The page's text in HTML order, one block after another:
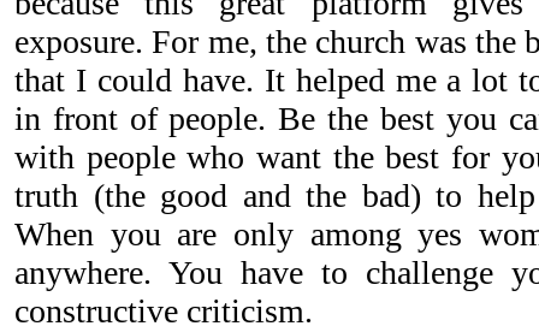
exposure. For me, the church was the
that I could have. It helped me a lot
in front of people. Be the best you
with people who want the best for
truth (the good and the bad) to
When you are only among yes
anywhere. You have to challenge
constructive criticism.